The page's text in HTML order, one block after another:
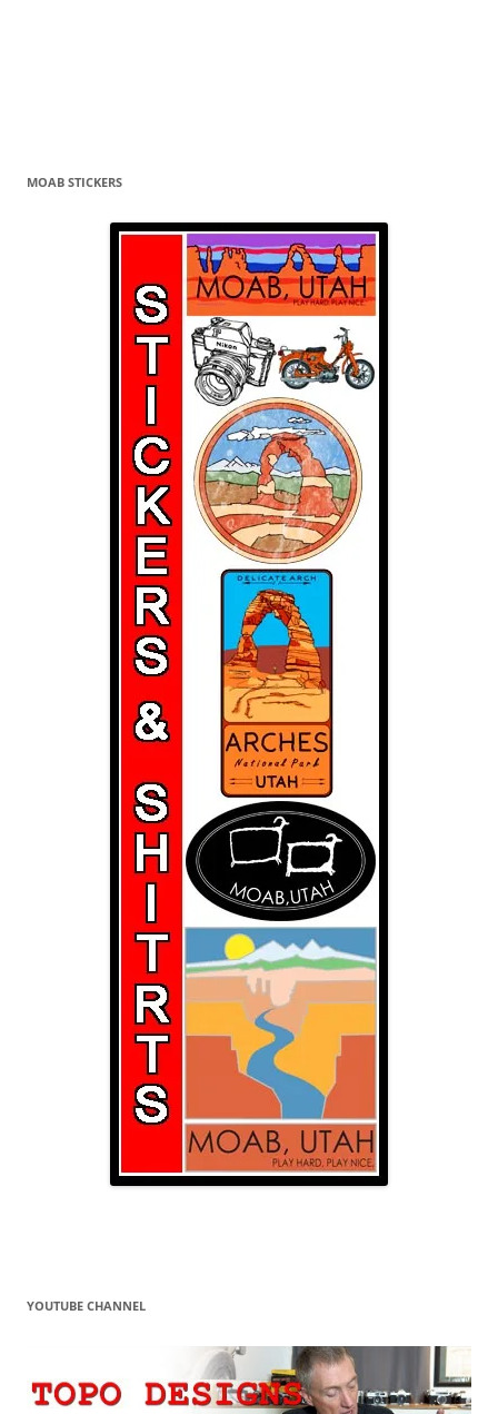
MOAB STICKERS
YOUTUBE CHANNEL